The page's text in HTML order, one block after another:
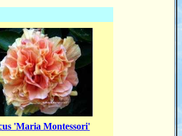
'Maria Montessori'